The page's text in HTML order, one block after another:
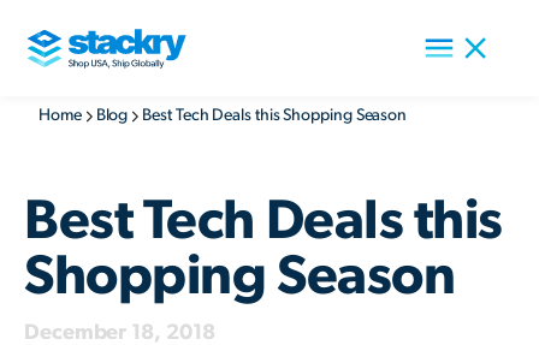
Home Blog Best Tech Deals this Shopping Season
Best Tech Deals this
Shopping Season
December 18, 2018